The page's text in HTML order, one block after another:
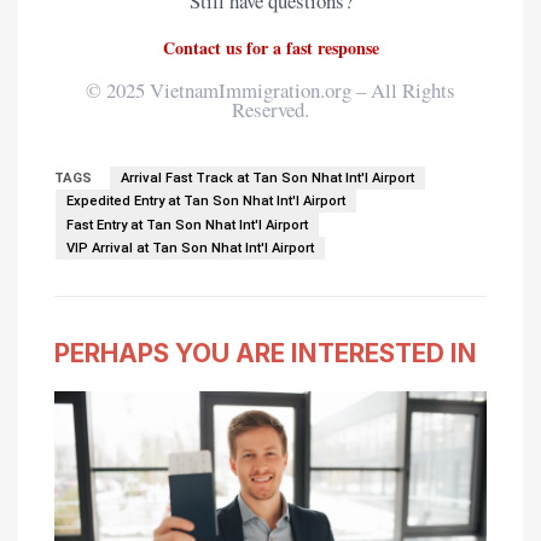
application form. We guarantee a 100%
success rate or your money back.
Apply for your Vietnamese visa online here
Contact us for a fast response
© 2025 VietnamImmigration.org – All Rights
Reserved.
TAGS
Arrival Fast Track at Tan Son Nhat Int'l Airport
Expedited Entry at Tan Son Nhat Int'l Airport
Fast Entry at Tan Son Nhat Int'l Airport
VIP Arrival at Tan Son Nhat Int'l Airport
PERHAPS YOU ARE INTERESTED IN